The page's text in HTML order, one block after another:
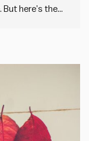
here’s the